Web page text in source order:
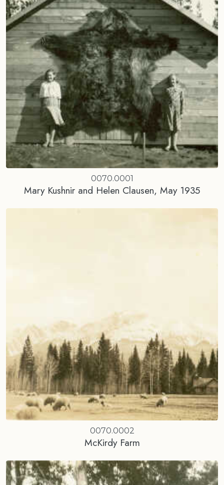
0070.0001
Mary Kushnir and Helen Clausen, May 1935
0070.0002
McKirdy Farm